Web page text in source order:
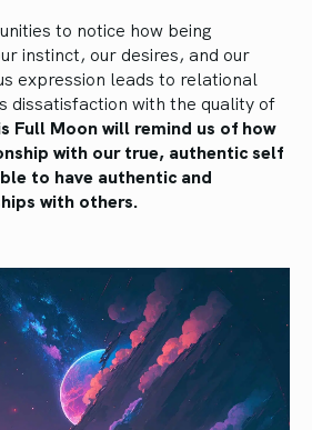
to notice how being
instinct, our desires, and our
expression leads to relational
dissatisfaction with the quality of
Full Moon will remind us of how
with our true, authentic self
to have authentic and
with others.